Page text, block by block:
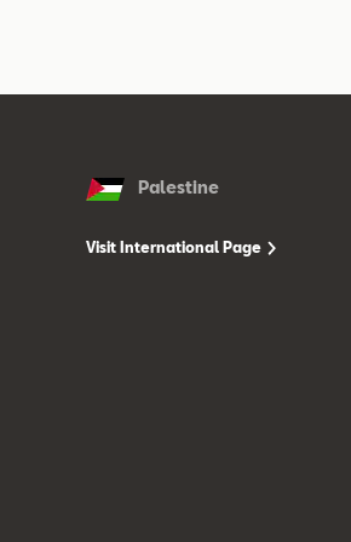
Palestine
Visit International Page